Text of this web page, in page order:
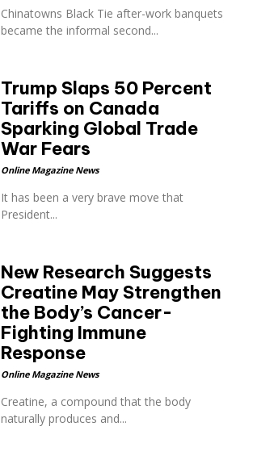
Chinatowns Black Tie after-work banquets
became the informal second...
Trump Slaps 50 Percent
Tariffs on Canada
Sparking Global Trade
War Fears
Online Magazine News
It has been a very brave move that
President...
New Research Suggests
Creatine May Strengthen
the Body’s Cancer-
Fighting Immune
Response
Online Magazine News
Creatine, a compound that the body
naturally produces and...